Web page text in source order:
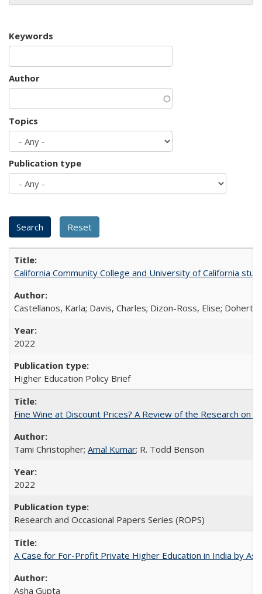
Keywords
Author
Topics
Publication type
California Community College and University of California
Castellanos, Karla; Davis, Charles; Dizon-Ross, Elise;
2022
Higher Education Policy Brief
Fine Wine at Discount Prices? A Review of the Research on
Tami Christopher; Amal Kumar; R. Todd Benson
2022
Research and Occasional Papers Series (ROPS)
A Case for For-Profit Private Higher Education in India by
Asha Gupta